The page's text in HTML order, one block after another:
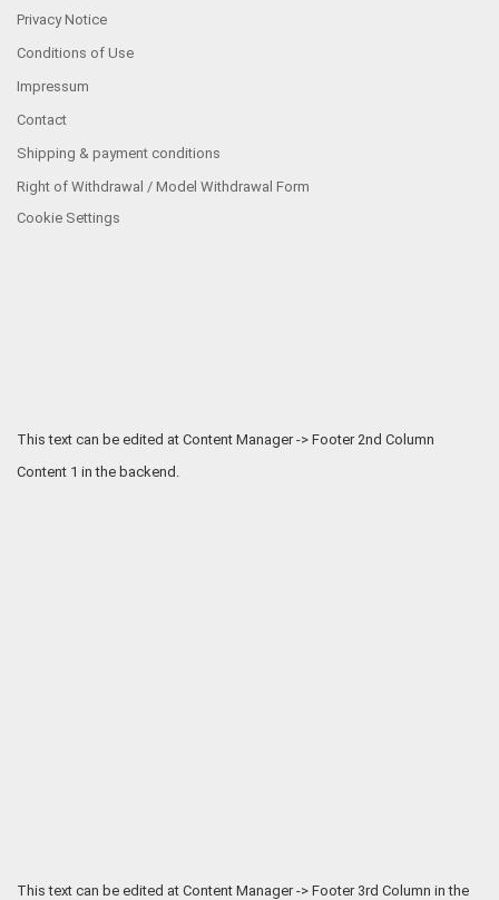
Privacy Notice
Conditions of Use
Impressum
Contact
Shipping & payment conditions
Right of Withdrawal / Model Withdrawal Form
Cookie Settings
This text can be edited at Content Manager -> Footer 2nd Column
Content 1 in the backend.
This text can be edited at Content Manager -> Footer 3rd Column in the